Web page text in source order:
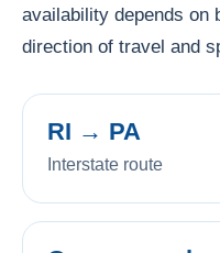
availability depends on
direction of travel and
RI → PA
Interstate route